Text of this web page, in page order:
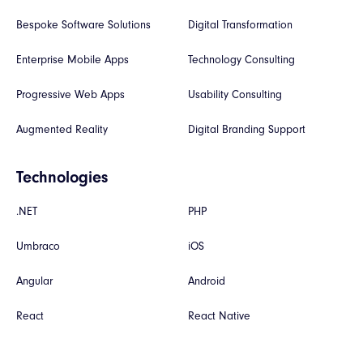
Bespoke Software Solutions
Enterprise Mobile Apps
Progressive Web Apps
Augmented Reality
Digital Transformation
Technology Consulting
Usability Consulting
Digital Branding Support
Technologies
.NET
Umbraco
Angular
React
PHP
iOS
Android
React Native